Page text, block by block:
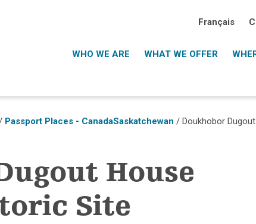
Français
WHO WE ARE WHAT WE OFFER
Passport Places - CanadaSaskatchewan / Doukhobor
House
Site